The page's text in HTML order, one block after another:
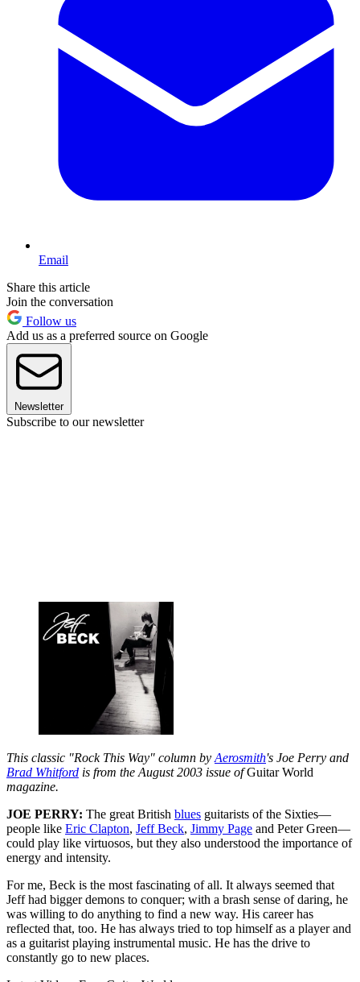
Email
Share this article
Join the conversation
Follow us
Add us as a preferred source on Google
Newsletter
Subscribe to our newsletter
This classic "Rock This Way" column by Aerosmith's Joe Perry and
Brad Whitford is from the August 2003 issue ofGuitar World
magazine.
JOE PERRY: The great British blues guitarists of the Sixties—
people like Eric Clapton, Jeff Beck, Jimmy Page and Peter Green—
could play like virtuosos, but they also understood the importance of
energy and intensity.
For me, Beck is the most fascinating of all. It always seemed that
Jeff had bigger demons to conquer; with a brash sense of daring, he
was willing to do anything to find a new way. His career has
reflected that, too. He has always tried to top himself as a player and
as a guitarist playing instrumental music. He has the drive to
constantly go to new places.